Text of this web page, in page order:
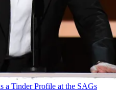
a Tinder Profile at the SAGs